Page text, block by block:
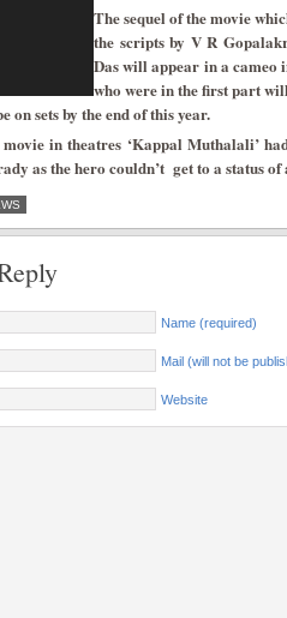
The sequel of the movie
the scripts by V R
Das will appear in a cameo
who were in the first part
on sets by the end of this year.
movie in theatres ‘Kappal Muthalali’
as the hero couldn’t get to a status
Name (required)
Mail (will not be
Website